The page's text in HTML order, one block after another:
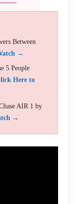
Between
→
5 People
Here to
AIR 1 by
→